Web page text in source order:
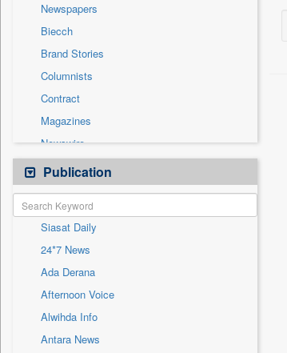
International
National
Politics
Press Release
Real Estate & Construction
Sports
Technology
Travel
Newspapers
Biecch
Brand Stories
Columnists
Contract
Magazines
Newswire
Online News
Patentwipo
Press Release
Sec
Solicitation
Publication
Siasat Daily
24*7 News
Ada Derana
Afternoon Voice
Alwihda Info
Antara News